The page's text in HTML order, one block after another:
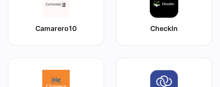
Camarero10 CheckIn